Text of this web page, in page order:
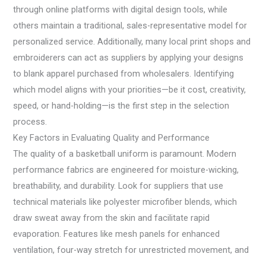
through online platforms with digital design tools, while
others maintain a traditional, sales-representative model for
personalized service. Additionally, many local print shops and
embroiderers can act as suppliers by applying your designs
to blank apparel purchased from wholesalers. Identifying
which model aligns with your priorities—be it cost, creativity,
speed, or hand-holding—is the first step in the selection
process.
Key Factors in Evaluating Quality and Performance
The quality of a basketball uniform is paramount. Modern
performance fabrics are engineered for moisture-wicking,
breathability, and durability. Look for suppliers that use
technical materials like polyester microfiber blends, which
draw sweat away from the skin and facilitate rapid
evaporation. Features like mesh panels for enhanced
ventilation, four-way stretch for unrestricted movement, and